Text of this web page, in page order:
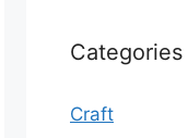
Categories
Craft